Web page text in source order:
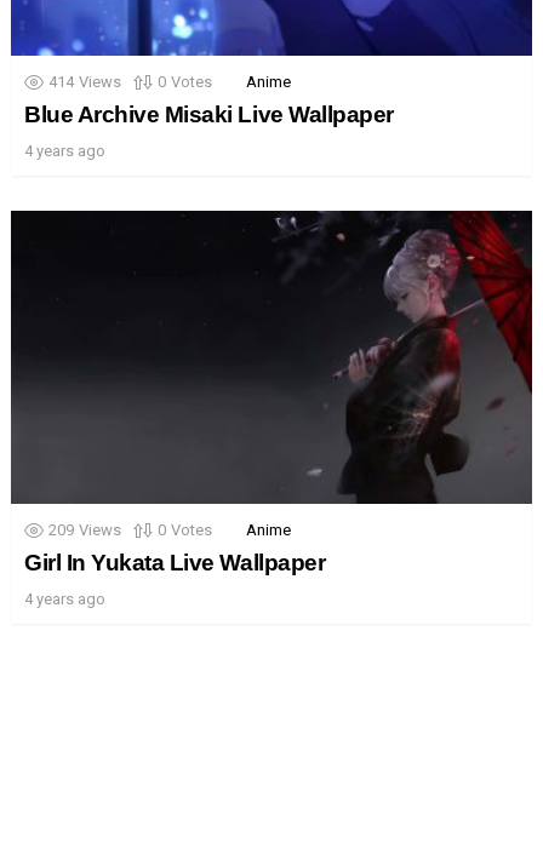
414 Views 0 Votes Anime
Blue Archive Misaki Live Wallpaper
4 years ago
209 Views 0 Votes Anime
Girl In Yukata Live Wallpaper
4 years ago